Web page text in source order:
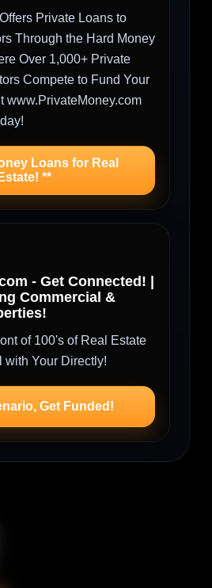
Private Loans to
Through the Hard Money
Over 1,000+ Private
Compete to Fund Your
www.PrivateMoney.com
Loans for Real
Estate! **
- Get Connected! |
Commercial &
of 100's of Real Estate
with Your Directly!
Get Funded!